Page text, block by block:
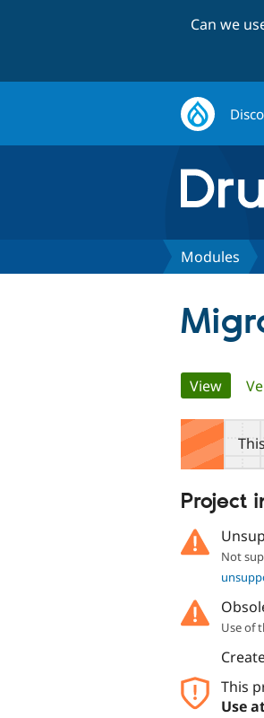
Can we
Modules
tabs
View
Project
Not
Use of
This
Use